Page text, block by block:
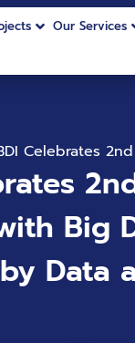
Our Services
Big
Data